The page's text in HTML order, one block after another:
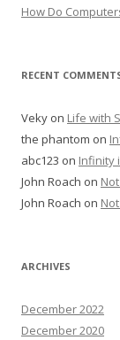
How Do
RECENT
Veky on Life with
the phantom on
abc123 on Infinity
John Roach on
John Roach on
ARCHIVES
December 2022
December 2020